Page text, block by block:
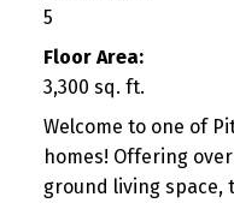
5
Floor Area:
3,300 sq. ft.
Welcome to one of
homes! Offering
ground living space,